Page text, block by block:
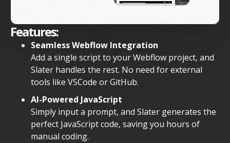
Features:
Seamless Webflow Integration
Add a single script to your Webflow project, and
Slater handles the rest. No need for external
tools like VSCode or GitHub.
AI-Powered JavaScript
Simply input a prompt, and Slater generates the
perfect JavaScript code, saving you hours of
manual coding.